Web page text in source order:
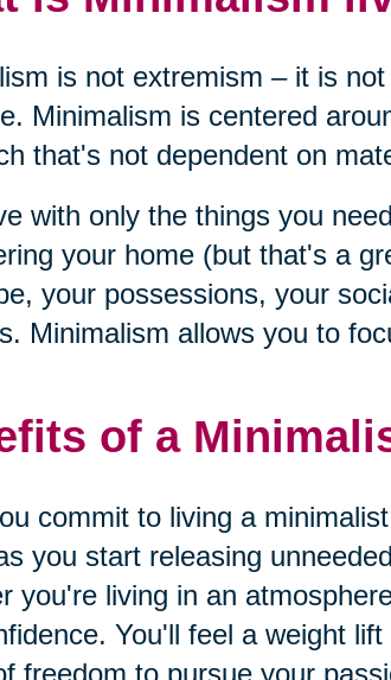
is not extremism – it is
Minimalism is centered
that's not dependent on
with only the things you
your home (but that's a
your possessions, your
Minimalism allows you to
of a
commit to living a
you start releasing
you're living in an
You'll feel a weight